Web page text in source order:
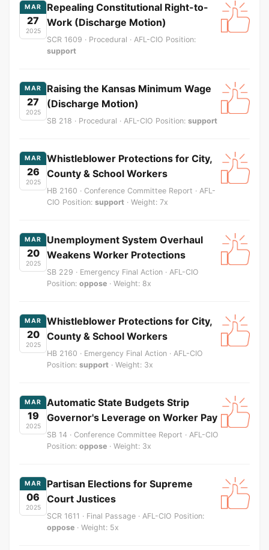
MAR
27
2025
Repealing Constitutional Right-to-
Work (Discharge Motion)
SCR 1609 · Procedural · AFL-CIO Position:
support
MAR
27
2025
Raising the Kansas Minimum Wage
(Discharge Motion)
SB 218 · Procedural · AFL-CIO Position: support
MAR
26
2025
Whistleblower Protections for City,
County & School Workers
HB 2160 · Conference Committee Report · AFL-
CIO Position: support · Weight: 7x
MAR
20
2025
Unemployment System Overhaul
Weakens Worker Protections
SB 229 · Emergency Final Action · AFL-CIO
Position: oppose · Weight: 8x
MAR
20
2025
Whistleblower Protections for City,
County & School Workers
HB 2160 · Emergency Final Action · AFL-CIO
Position: support · Weight: 3x
MAR
19
2025
Automatic State Budgets Strip
Governor's Leverage on Worker Pay
SB 14 · Conference Committee Report · AFL-CIO
Position: oppose · Weight: 3x
MAR
06
2025
Partisan Elections for Supreme
Court Justices
SCR 1611 · Final Passage · AFL-CIO Position:
oppose · Weight: 5x